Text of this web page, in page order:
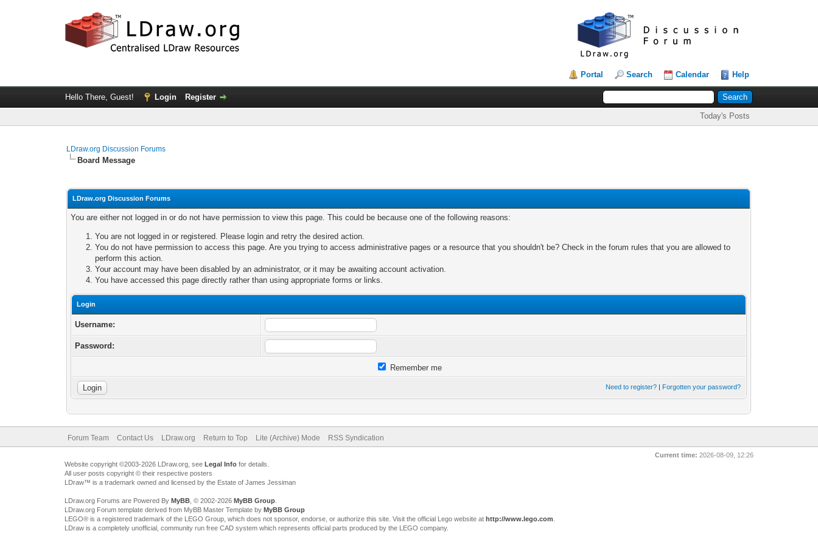
Portal Search Calendar Help
Hello There, Guest! Login Register
Today's Posts
LDraw.org Discussion Forums
Board Message
LDraw.org Discussion Forums
You are either not logged in or do not have permission to view this page. This could be because one of the following reasons:
You are not logged in or registered. Please login and retry the desired action.
You do not have permission to access this page. Are you trying to access administrative pages or a resource that you shouldn't be? Check in the forum rules that you are allowed to
perform this action.
Your account may have been disabled by an administrator, or it may be awaiting account activation.
You have accessed this page directly rather than using appropriate forms or links.
Login
Username:
Password:
Remember me
Need to register? | Forgotten your password?
Forum Team Contact Us LDraw.org Return to Top Lite (Archive) Mode RSS Syndication
Current time: 2026-08-09, 12:26
Website copyright ©2003-2026 LDraw.org, see Legal Infofor details.
All user posts copyright © their respective posters
LDraw™ is a trademark owned and licensed by the Estate of James Jessiman
LDraw.org Forums are Powered By MyBB, © 2002-2026 MyBB Group.
LDraw.org Forum template derived from MyBB Master Template by MyBB Group
LEGO® is a registered trademark of the LEGO Group, which does not sponsor, endorse, or authorize this site. Visit the official Lego website at http://www.lego.com
LDraw is a completely unofficial, community run free CAD system which represents official parts produced by the LEGO company.